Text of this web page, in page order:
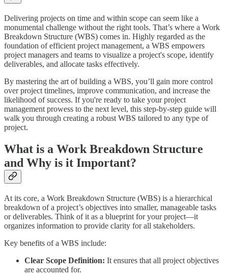
Delivering projects on time and within scope can seem like a
monumental challenge without the right tools. That’s where a Work
Breakdown Structure (WBS) comes in. Highly regarded as the
foundation of efficient project management, a WBS empowers
project managers and teams to visualize a project's scope, identify
deliverables, and allocate tasks effectively.
By mastering the art of building a WBS, you’ll gain more control
over project timelines, improve communication, and increase the
likelihood of success. If you're ready to take your project
management prowess to the next level, this step-by-step guide will
walk you through creating a robust WBS tailored to any type of
project.
What is a Work Breakdown Structure
and Why is it Important?
At its core, a Work Breakdown Structure (WBS) is a hierarchical
breakdown of a project’s objectives into smaller, manageable tasks
or deliverables. Think of it as a blueprint for your project—it
organizes information to provide clarity for all stakeholders.
Key benefits of a WBS include:
Clear Scope Definition: It ensures that all project objectives
are accounted for.